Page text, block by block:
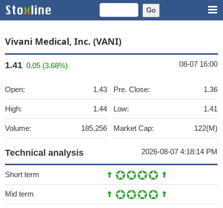
Vivani Medical, Inc. (VANI)
1.41 0.05 (3.68%) 08-07 16:00
Open: 1.43
High: 1.44
Volume: 185,256
Pre. Close: 1.36
Low: 1.41
Market Cap: 122(M)
Technical analysis 2026-08-07 4:18:14 PM
Short term
Mid term